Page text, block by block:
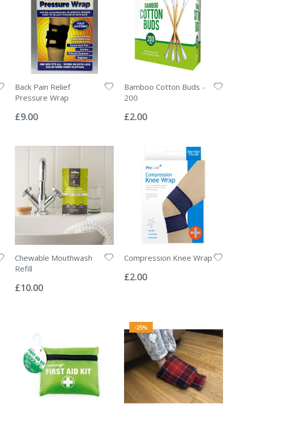
Back Pain Relief
Pressure Wrap
0%
£9.00
Bamboo Cotton Buds -
200
0%
£2.00
Chewable Mouthwash
Refill
0%
£10.00
Compression Knee Wrap
0%
£2.00
-25%